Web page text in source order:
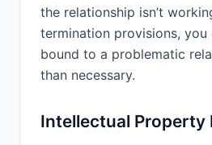
to any third party
consent, except as
with reasonable prior
disclosing party.
becomes publicly
the relationship isn’t
termination provisions,
bound to a problematic
than necessary.
Intellectual Property